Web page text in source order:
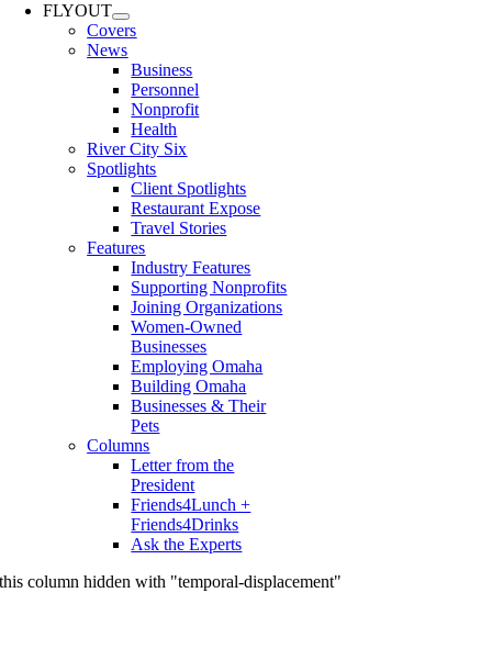
FLYOUT
Covers
News
Business
Personnel
Nonprofit
Health
River City Six
Spotlights
Client Spotlights
Restaurant Expose
Travel Stories
Features
Industry Features
Supporting Nonprofits
Joining Organizations
Women-Owned
Businesses
Employing Omaha
Building Omaha
Businesses & Their
Pets
Columns
Letter from the
President
Friends4Lunch +
Friends4Drinks
Ask the Experts
this column hidden with "temporal-displacement"